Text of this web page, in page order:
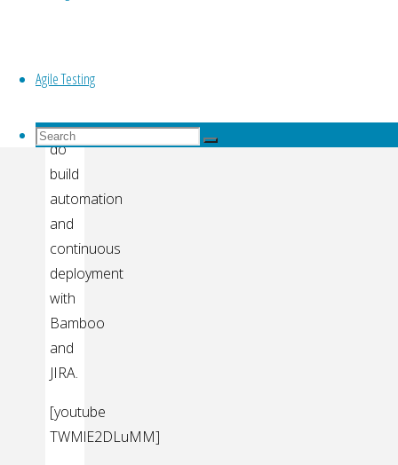
Agile Testing
Search
Search
for:
Search
explains
to
do
build
automation
and
continuous
deployment
with
Bamboo
and
JIRA.
[youtube
TWMlE2DLuMM]